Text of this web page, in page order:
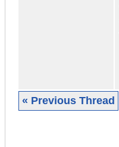
« Previous Thread